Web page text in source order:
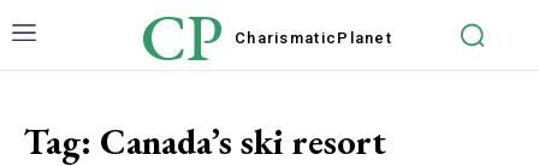
CP Charismatic Planet
Tag: Canada’s ski resort